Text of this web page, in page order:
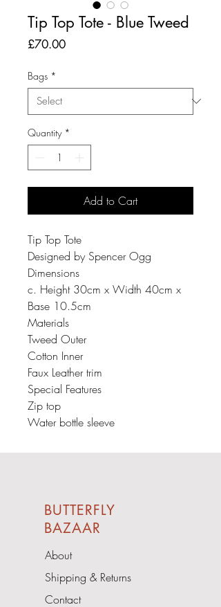
Tip Top Tote - Blue Tweed
£70.00Price
Bags *
Quantity *
Add to Cart
Tip Top Tote
Designed by Spencer Ogg
Dimensions
c. Height 30cm x Width 40cm x
Base 10.5cm
Materials
Tweed Outer
Cotton Inner
Faux Leather trim
Special Features
Zip top
Water bottle sleeve
BUTTERFLY
BAZAAR
About
Shipping & Returns
Contact